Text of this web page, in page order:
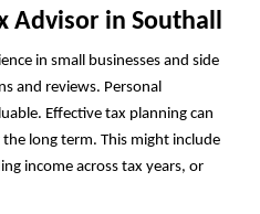
Advisor in Southall
in small businesses and side
and reviews. Personal
Effective tax planning can
long term. This might include
income across tax years, or